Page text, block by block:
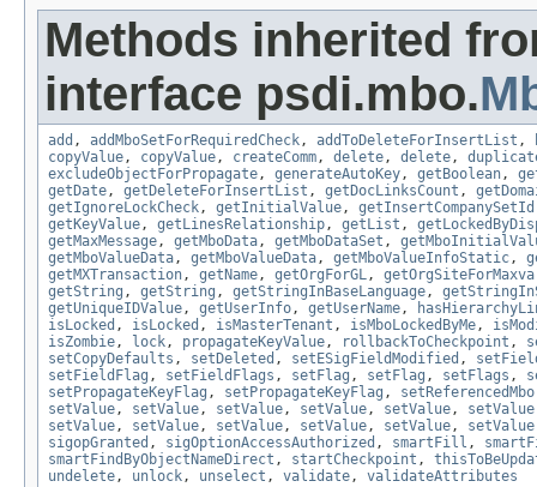
Methods inherited
interface psdi.mbo.
add , addMboSetForRequiredCheck, addToDeleteForInsertList ,
copyValue, copyValue, createComm, delete, delete,
excludeObjectForPropagate, generateAutoKey, getBoolean,
getDate, getDeleteForInsertList , getDocLinksCount ,
getIgnoreLockCheck, getInitialValue, getInsertCompanySetId
getKeyValue, getLinesRelationship, getList ,
getMaxMessage, getMboData, getMboDataSet ,
getMboValueData, getMboValueData, getMboValueInfoStatic,
getMXTransaction, getName, getOrgForGL,
getString , getString , getStringInBaseLanguage,
getUniqueIDValue, getUserInfo, getUserName,
isLocked , isLocked , isMasterTenant , isMboLockedByMe,
isZombie, lock, propagateKeyValue, rollbackToCheckpoint ,
setCopyDefaults , setDeleted , setESigFieldModified ,
setFieldFlag , setFieldFlags , setFlag , setFlag , setFlags ,
setPropagateKeyFlag , setPropagateKeyFlag , setReferencedMbo
setValue, setValue, setValue, setValue, setValue, setValue
setValue, setValue, setValue, setValue, setValue, setValue
sigopGranted , sigOptionAccessAuthorized , smartFill ,
smartFindByObjectNameDirect , startCheckpoint ,
undelete, unlock, unselect , validate, validateAttributes